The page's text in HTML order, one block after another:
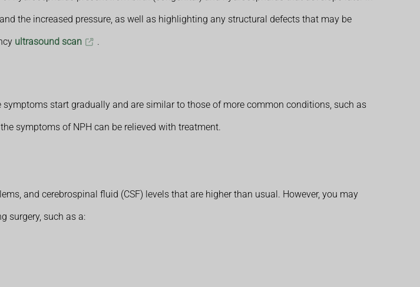
the increased pressure, as well as highlighting any structural defects that may be
ultrasound scan .
start gradually and are similar to those of more common conditions, such as
symptoms of NPH can be relieved with treatment.
and cerebrospinal fluid (CSF) levels that are higher than usual. However, you may
surgery, such as a: